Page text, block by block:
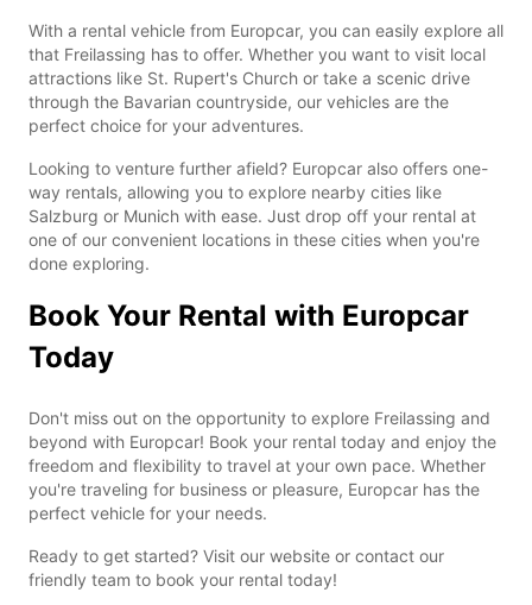
With a rental vehicle from Europcar, you can easily explore all
that Freilassing has to offer. Whether you want to visit local
attractions like St. Rupert's Church or take a scenic drive
through the Bavarian countryside, our vehicles are the
perfect choice for your adventures.
Looking to venture further afield? Europcar also offers one-
way rentals, allowing you to explore nearby cities like
Salzburg or Munich with ease. Just drop off your rental at
one of our convenient locations in these cities when you're
done exploring.
Book Your Rental with Europcar
Today
Don't miss out on the opportunity to explore Freilassing and
beyond with Europcar! Book your rental today and enjoy the
freedom and flexibility to travel at your own pace. Whether
you're traveling for business or pleasure, Europcar has the
perfect vehicle for your needs.
Ready to get started? Visit our website or contact our
friendly team to book your rental today!